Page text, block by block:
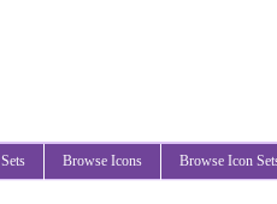
Browse Icons Browse Icon